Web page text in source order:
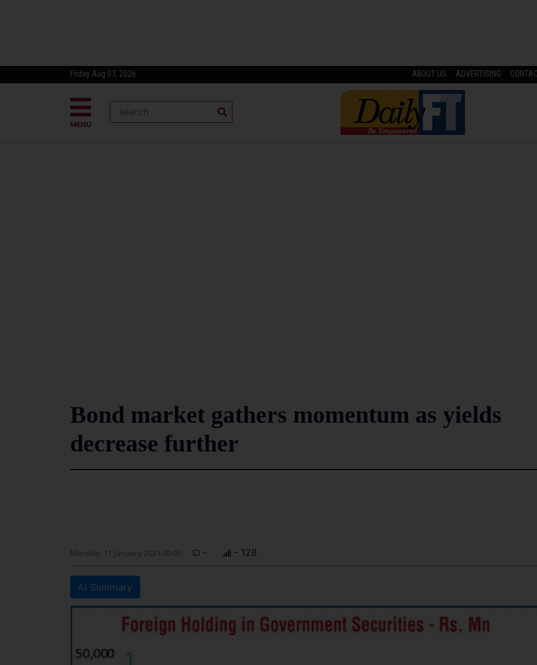
Friday Aug 07, 2026 ABOUT US ADVERTISING
MENU
Bond market gathers momentum as yields
decrease further
Monday, 11 January 2021 00:00 - - 128
AI Summary